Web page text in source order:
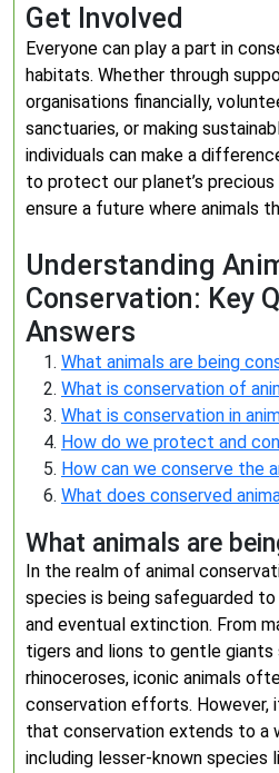
Get Involved
Everyone can play a part in
habitats. Whether through
organisations financially,
sanctuaries, or making
individuals can make a
to protect our planet’s
ensure a future where animals
Understanding
Conservation: Key
Answers
What animals are being
What is conservation of
What is conservation in
How do we protect and
How can we conserve the
What does conserved
What animals are
In the realm of animal
species is being safeguarded
and eventual extinction. From
tigers and lions to gentle giants
rhinoceroses, iconic animals
conservation efforts. However,
that conservation extends to a
including lesser-known species